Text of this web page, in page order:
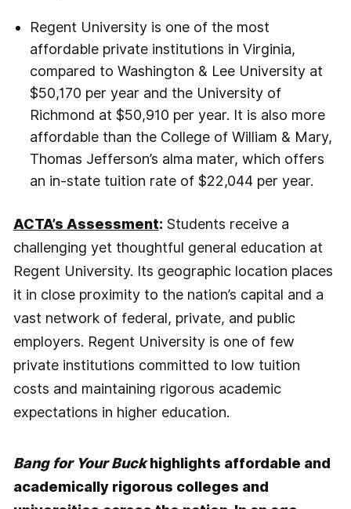
Regent University is one of the most
affordable private institutions in Virginia,
compared to Washington & Lee University at
$50,170 per year and the University of
Richmond at $50,910 per year. It is also more
affordable than the College of William & Mary,
Thomas Jefferson’s alma mater, which offers
an in-state tuition rate of $22,044 per year.
ACTA’s Assessment:Students receive a
challenging yet thoughtful general education at
Regent University. Its geographic location places
it in close proximity to the nation’s capital and a
vast network of federal, private, and public
employers. Regent University is one of few
private institutions committed to low tuition
costs and maintaining rigorous academic
expectations in higher education.
Bang for Your Buckhighlights affordable and
academically rigorous colleges and